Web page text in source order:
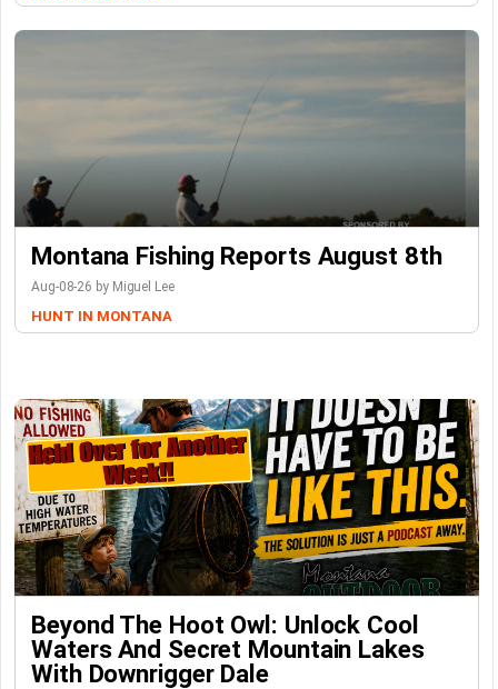
Montana Fishing Reports August 8th
Aug-08-26 by Miguel Lee
HUNT IN MONTANA
Beyond The Hoot Owl: Unlock Cool
Waters And Secret Mountain Lakes
With Downrigger Dale